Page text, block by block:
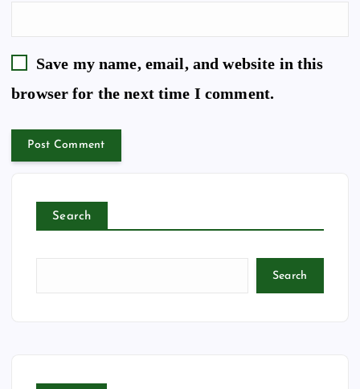
Save my name, email, and website in this
browser for the next time I comment.
Search
Search